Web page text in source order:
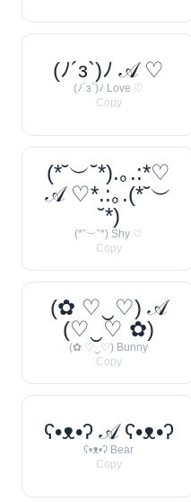
(ﾉ´з`)ﾉ 𝒜 ♡
(ﾉ´з`)ﾉ Love ♡
Copy
(*˘︶˘*).｡.:*♡
𝒜 ♡*.:｡.(*˘︶
˘*)
(*˘︶˘*) Shy ♡
Copy
(✿ ♡‿♡) 𝒜
(♡‿♡ ✿)
(✿ ♡‿♡) Bunny
Copy
ʕ•ᴥ•ʔ 𝒜 ʕ•ᴥ•ʔ
ʕ•ᴥ•ʔ Bear
Copy